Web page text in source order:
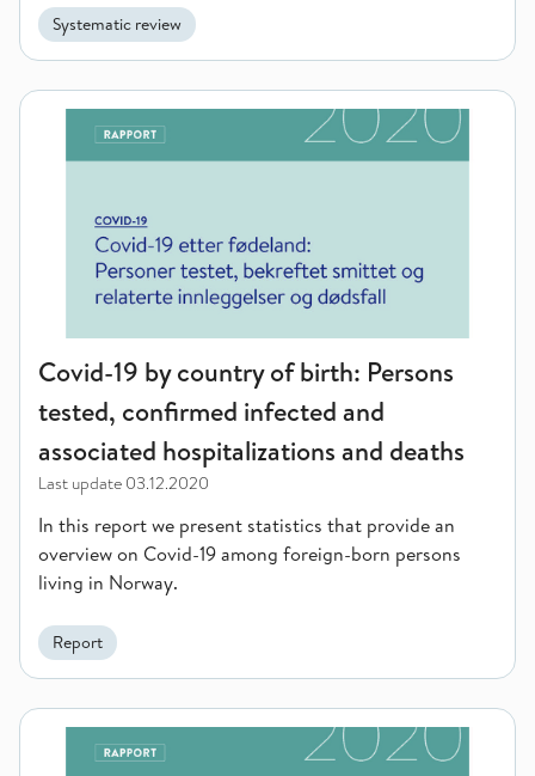
Systematic review
Covid-19 by country of birth: Persons tested, confirmed
Covid-19 by country of birth: Persons
tested, confirmed infected and
associated hospitalizations and deaths
Last update 03.12.2020
In this report we present statistics that provide an
overview on Covid-19 among foreign-born persons
living in Norway.
Report
Balanced scorecard in crime prevention work in the police